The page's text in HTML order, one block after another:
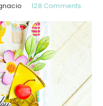
128 Comments